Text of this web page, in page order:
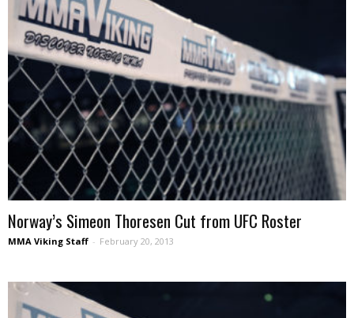
Norway’s Simeon Thoresen Cut from UFC Roster
MMA Viking Staff - February 20, 2013